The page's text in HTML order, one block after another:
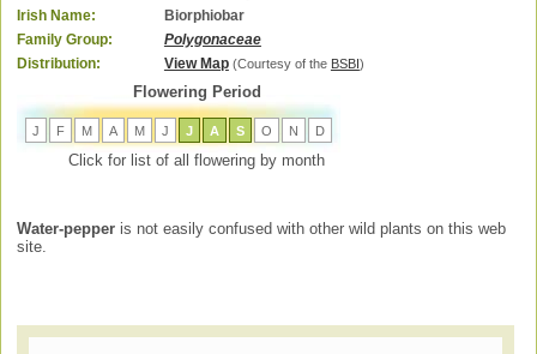
Irish Name:
Biorphiobar
Family Group:
Polygonaceae
Distribution:
View Map (Courtesy of the BSBI )
Flowering Period
J F M A M J J A S O N D
Click for list of all flowering by month
Water-pepper is not easily confused with other wild plants on this web
site.